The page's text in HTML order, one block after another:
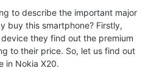
to describe the important major
buy this smartphone? Firstly,
they find out the premium
to their price. So, let us find out
in Nokia X20.